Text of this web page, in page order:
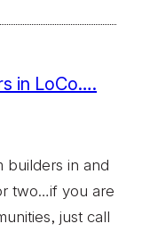
in LoCo….
builders in and
two…if you are
just call